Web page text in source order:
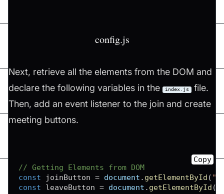
config.js
Next, retrieve all the elements from the DOM and
declare the following variables in the
index.js
file.
Then, add an event listener to the join and create
meeting buttons.
// Getting Elements from DOM
const joinButton = document . getElementById (
const leaveButton = document . getElementById (
Copy